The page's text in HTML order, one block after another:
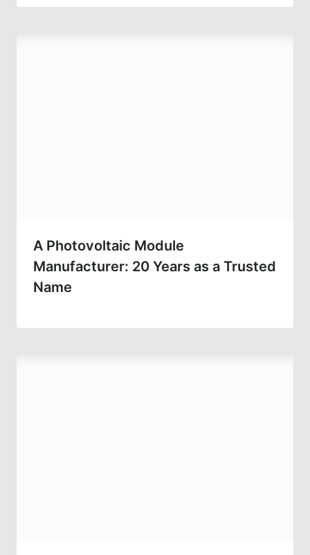
A Photovoltaic Module
Manufacturer: 20 Years as a Trusted
Name